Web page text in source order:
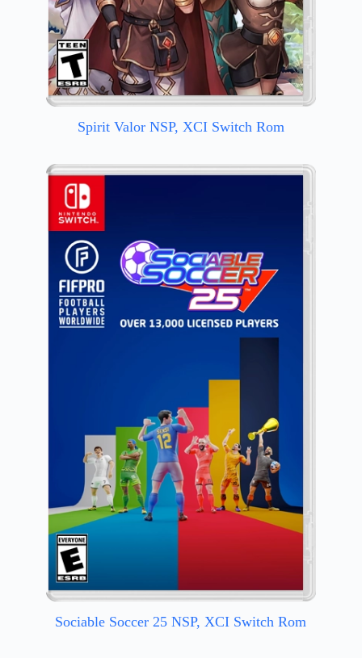
Spirit Valor NSP, XCI Switch Rom
Sociable Soccer 25 NSP, XCI Switch Rom